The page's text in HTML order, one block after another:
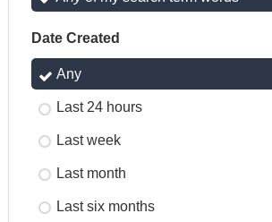
Date Created
Any
Last 24 hours
Last week
Last month
Last six months